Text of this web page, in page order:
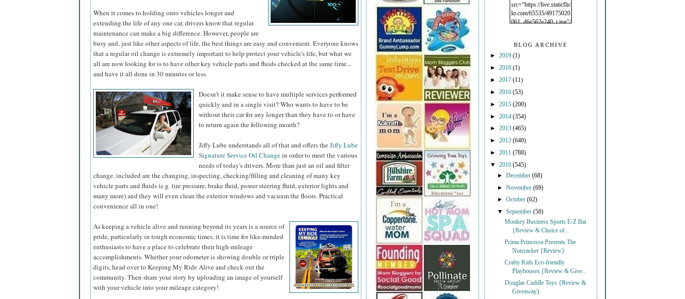
When it comes to holding onto vehicles longer and
extending the life of any one car, drivers know that regular
maintenance can make a big difference. However, people are
busy and, just like other aspects of life, the best things are easy and convenient. Everyone knows
that a regular oil change is extremely important to help protect your vehicle's life, but what we
all are now looking for is to have other key vehicle parts and fluids checked at the same time...
and have it all done in 30 minutes or less.
Doesn't it make sense to have multiple services performed
quickly and in a single visit? Who wants to have to be
without their car for any longer than they have to or have
to return again the following month?
Jiffy Lube understands all of that and offers theJiffy Lube
Signature Service Oil Changein order to meet the various
needs of today's drivers. More than just an oil and filter
change, included are the changing, inspecting, checking/filling and cleaning of many key
vehicle parts and fluids (e.g. tire pressure, brake fluid, power steering fluid, exterior lights and
many more) and they will even clean the exterior windows and vacuum the floors. Practical
convenience all in one!
As keeping a vehicle alive and running beyond its years is asource of
pride, particularly in tough economic times, it is time for like-minded
enthusiasts to have a place to celebrate their high-mileage
accomplishments. Whether your odometer is showing double or triple
digits, head over to Keeping My Ride Alive and check out the
community. Then share your story by uploading an image of yourself
with your vehicle into your mileage category!
src="https://live.staticflic
kr.com/65535/49175020
061_d6e562e240_t.jpg"/
BLOG ARCHIVE
► 2019 (1)
► 2018 (1)
► 2017 (11)
► 2016 (53)
► 2015 (200)
► 2014 (354)
► 2013 (465)
► 2012 (640)
► 2011 (788)
▼ 2010 (545)
►December(68)
►November(69)
►October(62)
▼September(58)
Monkey Business Sports E-Z Bat
{Review & Choice of...
Prima Princessa Presents The
Nutcracker {Review}
Crafty Kids Eco-friendly
Playhouses {Review & Give...
Douglas Cuddle Toys {Review &
Giveaway}